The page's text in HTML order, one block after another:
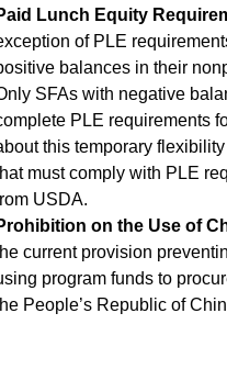
Lunch Equity
of PLE
balances in their
SFAs with negative
PLE requirements
this temporary
must comply with PLE
USDA.
on the Use of
current provision
program funds to
People’s Republic of